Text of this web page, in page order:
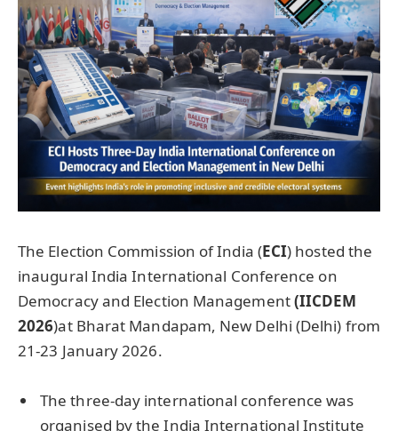
The Election Commission of India (ECI) hosted the
inaugural India International Conference on
Democracy and Election Management(IICDEM
2026)at Bharat Mandapam, New Delhi (Delhi) from
21-23 January 2026.
The three-day international conference was
organised by the India International Institute